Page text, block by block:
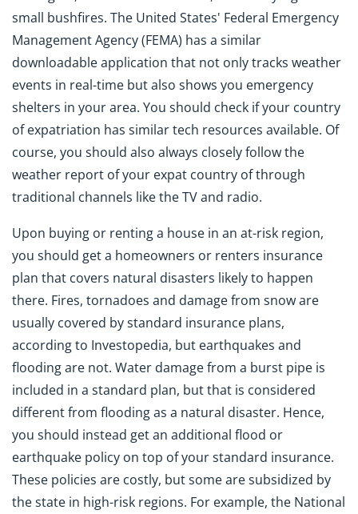
small bushfires. The United States' Federal Emergency
Management Agency (FEMA) has a similar
downloadable application that not only tracks weather
events in real-time but also shows you emergency
shelters in your area. You should check if your country
of expatriation has similar tech resources available. Of
course, you should also always closely follow the
weather report of your expat country of through
traditional channels like the TV and radio.
Upon buying or renting a house in an at-risk region,
you should get a homeowners or renters insurance
plan that covers natural disasters likely to happen
there. Fires, tornadoes and damage from snow are
usually covered by standard insurance plans,
according to Investopedia, but earthquakes and
flooding are not. Water damage from a burst pipe is
included in a standard plan, but that is considered
different from flooding as a natural disaster. Hence,
you should instead get an additional flood or
earthquake policy on top of your standard insurance.
These policies are costly, but some are subsidized by
the state in high-risk regions. For example, the National